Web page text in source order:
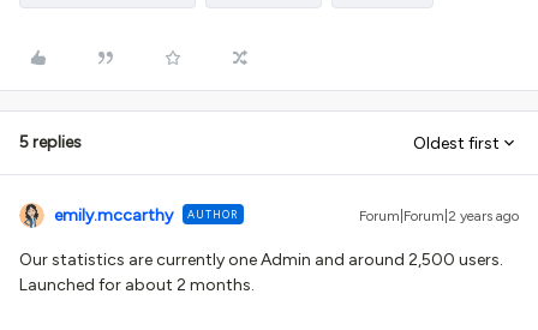
5 replies Oldest first
emily.mccarthy AUTHOR Forum|Forum|2 years ago
Our statistics are currently one Admin and around 2,500 users.
Launched for about 2 months.